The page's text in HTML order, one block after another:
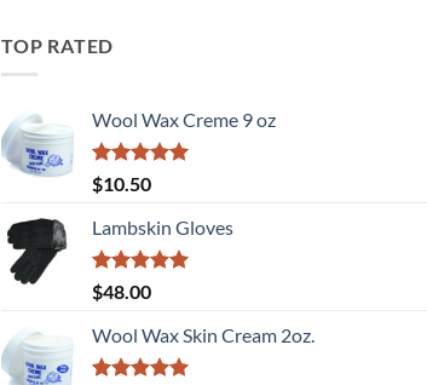
TOP RATED
Wool Wax Creme 9 oz
Rated5
out of 5
$10.50
Lambskin Gloves
Rated5
out of 5
$48.00
Wool Wax Skin Cream 2oz.